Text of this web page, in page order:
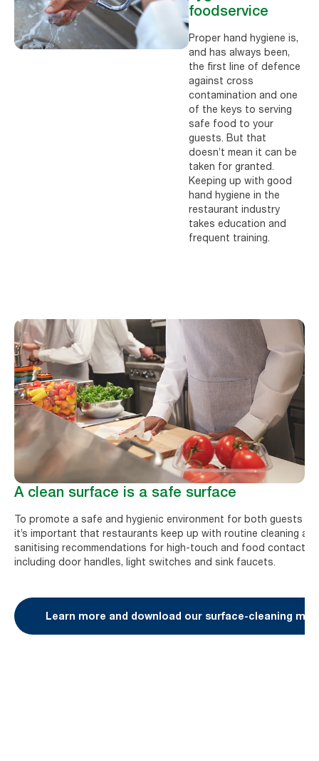
foodservice
Proper hand hygiene is,
and has always been,
the first line of defence
against cross
contamination and one
of the keys to serving
safe food to your
guests. But that
doesn’t mean it can be
taken for granted.
Keeping up with good
hand hygiene in the
restaurant industry
takes education and
frequent training.
A clean surface is a safe surface
To promote a safe and hygienic environment for both guests
it’s important that restaurants keep up with routine cleaning and
sanitising recommendations for high-touch and food contact
including door handles, light switches and sink faucets.
Learn more and download our surface-cleaning